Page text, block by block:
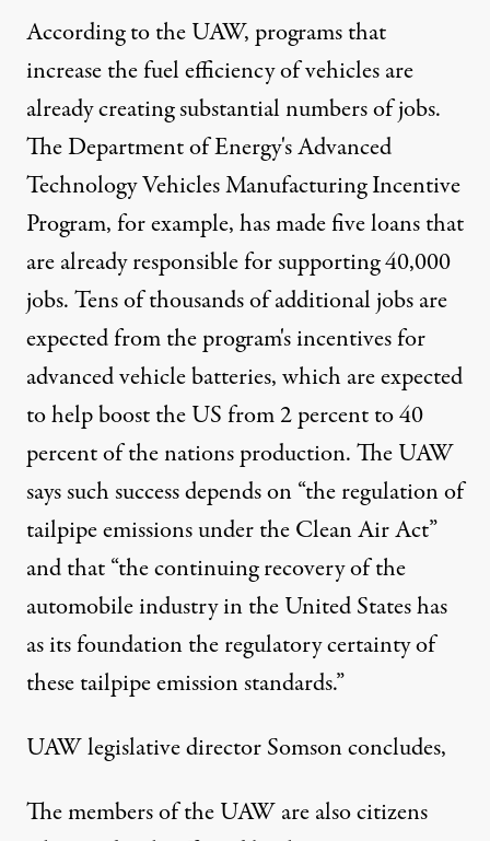
According to the UAW, programs that
increase the fuel efficiency of vehicles are
already creating substantial numbers of jobs.
The Department of Energy's Advanced
Technology Vehicles Manufacturing Incentive
Program, for example, has made five loans that
are already responsible for supporting 40,000
jobs. Tens of thousands of additional jobs are
expected from the program's incentives for
advanced vehicle batteries, which are expected
to help boost the US from 2 percent to 40
percent of the nations production. The UAW
says such success depends on “the regulation of
tailpipe emissions under the Clean Air Act”
and that “the continuing recovery of the
automobile industry in the United States has
as its foundation the regulatory certainty of
these tailpipe emission standards.”
UAW legislative director Somson concludes,
The members of the UAW are also citizens